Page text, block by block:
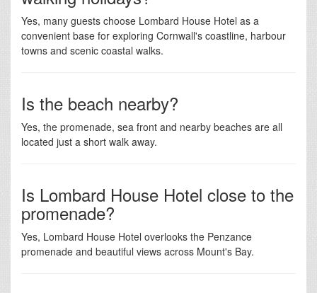
Yes, many guests choose Lombard House Hotel as a
convenient base for exploring Cornwall's coastline, harbour
towns and scenic coastal walks.
Is the beach nearby?
Yes, the promenade, sea front and nearby beaches are all
located just a short walk away.
Is Lombard House Hotel close to the
promenade?
Yes, Lombard House Hotel overlooks the Penzance
promenade and beautiful views across Mount's Bay.